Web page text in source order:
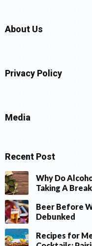
About Us
Privacy Policy
Media
Recent Post
Why Do
Taking A
Beer Before
Debunked
Recipes for